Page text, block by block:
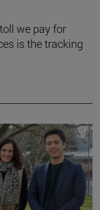
we pay for
is the tracking